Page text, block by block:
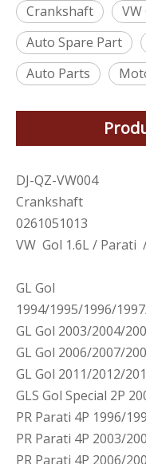
Crankshaft VW
Auto Spare Part
Auto Parts
DJ-QZ-VW004
Crankshaft
0261051013
VW Gol 1.6L / Parati
GL Gol
1994/1995/1996/
GL Gol 2003/2004/
GL Gol 2006/2007/
GL Gol 2011/2012/
GLS Gol Special 2P
PR Parati 4P 1996/
PR Parati 4P 2003/
PR Parati 4P 2006/